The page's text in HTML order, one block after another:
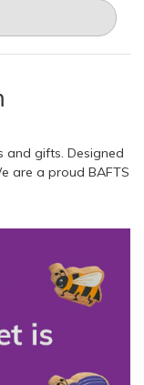
gifts. Designed
are a proud BAFTS